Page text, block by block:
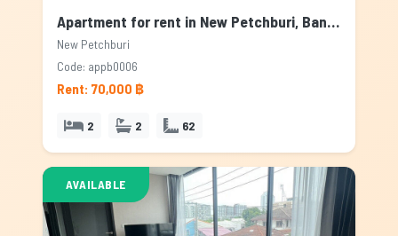
Apartment for rent in New Petchburi, Bangkok
New Petchburi
Code: appb0006
Rent: 70,000 ฿
2 2 62
AVAILABLE